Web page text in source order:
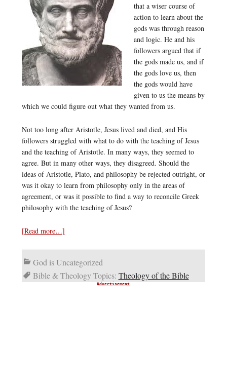
that a wiser course of
action to learn about the
gods was through reason
and logic. He and his
followers argued that if
the gods made us, and if
the gods love us, then
the gods would have
given to us the means by
which we could figure out what they wanted from us.
Not too long after Aristotle, Jesus lived and died, and His
followers struggled with what to do with the teaching of Jesus
and the teaching of Aristotle. In many ways, they seemed to
agree. But in many other ways, they disagreed. Should the
ideas of Aristotle, Plato, and philosophy be rejected outright, or
was it okay to learn from philosophy only in the areas of
agreement, or was it possible to find a way to reconcile Greek
philosophy with the teaching of Jesus?
[Read more…]
God is Uncategorized
Bible & Theology Topics: Theology of the Bible
Advertisement